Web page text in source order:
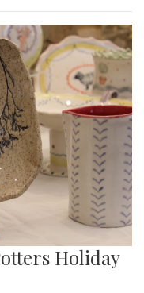
Holiday